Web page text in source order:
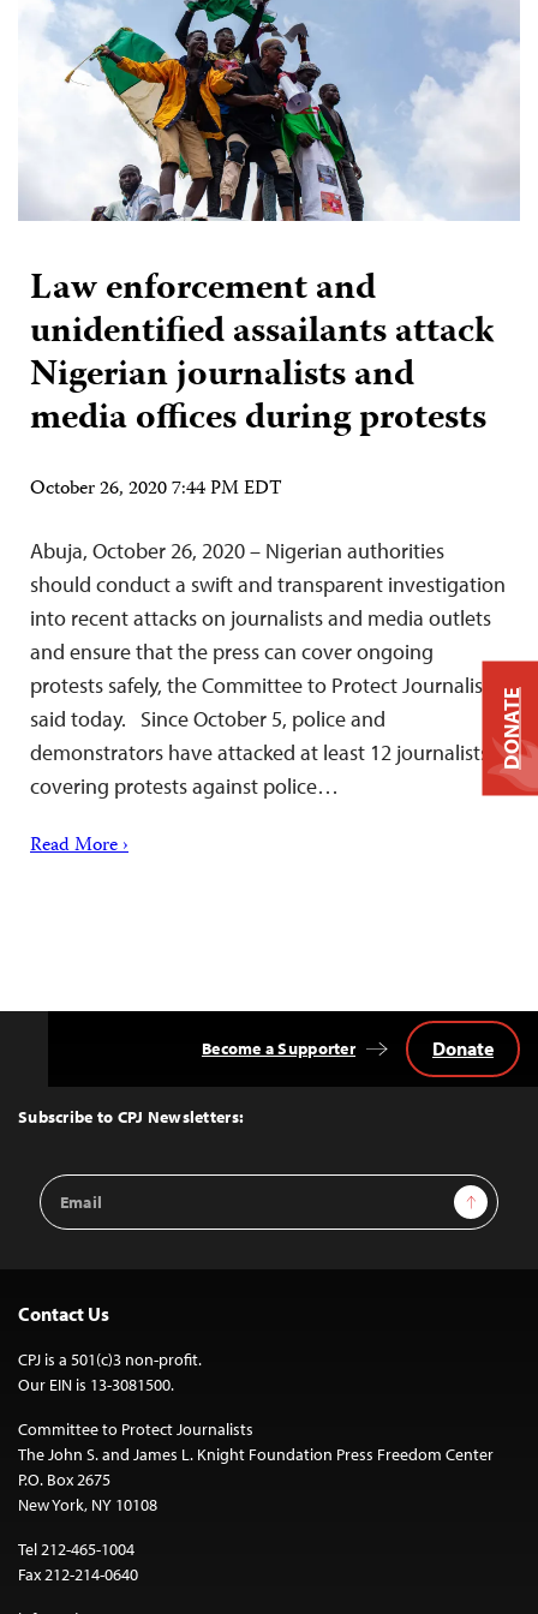
Law enforcement and
unidentified assailants attack
Nigerian journalists and
media offices during protests
October 26, 2020 7:44 PM EDT
Abuja, October 26, 2020 – Nigerian authorities
should conduct a swift and transparent investigation
into recent attacks on journalists and media outlets
and ensure that the press can cover ongoing
protests safely, the Committee to Protect Journalists
said today. Since October 5, police and
demonstrators have attacked at least 12 journalists
covering protests against police…
Read More ›
Top
Subscribe to CPJ Newsletters:
Email
Address
Sign Up
Become a Supporter Donate
Contact Us
CPJ is a 501(c)3 non-profit.
Our EIN is 13-3081500.
Committee to Protect Journalists
The John S. and James L. Knight Foundation Press Freedom Center
P.O. Box 2675
New York, NY 10108
Tel 212-465-1004
Fax 212-214-0640
DONATE